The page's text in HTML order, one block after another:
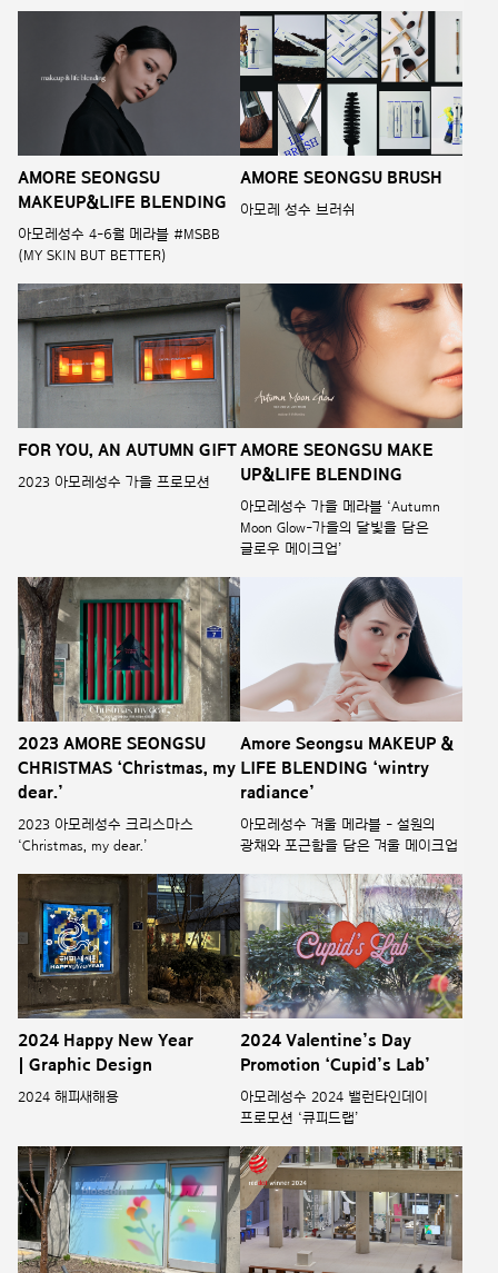
AMORE SEONGSU
MAKEUP&LIFE BLENDING
아모레성수 4-6월 메라블 #MSBB
(MY SKIN BUT BETTER)
AMORE SEONGSU BRUSH
아모레 성수 브러쉬
FOR YOU, AN AUTUMN GIFT
2023 아모레성수 가을 프로모션
AMORE SEONGSU MAKE
UP&LIFE BLENDING
아모레성수 가을 메라블 ‘Autumn
Moon Glow-가을의 달빛을 담은
글로우 메이크업’
2023 AMORE SEONGSU
CHRISTMAS ‘Christmas, my
dear.’
2023 아모레성수 크리스마스
‘Christmas, my dear.’
Amore Seongsu MAKEUP &
LIFE BLENDING ‘wintry
radiance’
아모레성수 겨울 메라블 - 설원의
광채와 포근함을 담은 겨울 메이크업
2024 Happy New Year
| Graphic Design
2024 해피새해용
2024 Valentine’s Day
Promotion ‘Cupid’s Lab’
아모레성수 2024 밸런타인데이
프로모션 ‘큐피드랩’